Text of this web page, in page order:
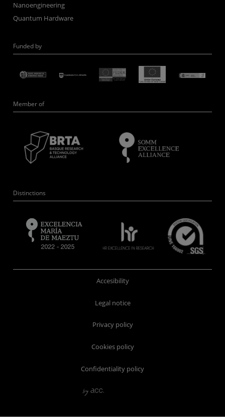
Nanoengineering
Quantum Hardware
Funded by
Member of
Distinctions
Accesibility
Legal notice
Privacy policy
Cookies policy
Confidentiality policy